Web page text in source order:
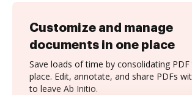
Customize and manage
documents in one place
Save loads of time by consolidating
place. Edit, annotate, and share PDFs
to leave Ab Initio.